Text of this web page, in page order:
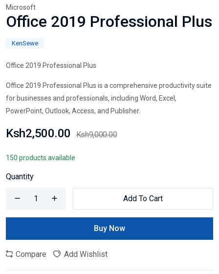
Microsoft
Office 2019 Professional Plus
KenSewe
Office 2019 Professional Plus
Office 2019 Professional Plus is a comprehensive productivity suite
for businesses and professionals, including Word, Excel,
PowerPoint, Outlook, Access, and Publisher.
Ksh2,500.00 Ksh9,000.00
150 products available
Quantity
Add To Cart
Buy Now
Compare Add Wishlist